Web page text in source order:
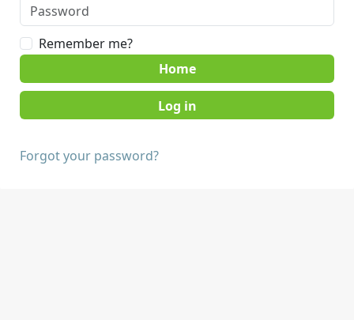
Remember me?
Home
Forgot your password?